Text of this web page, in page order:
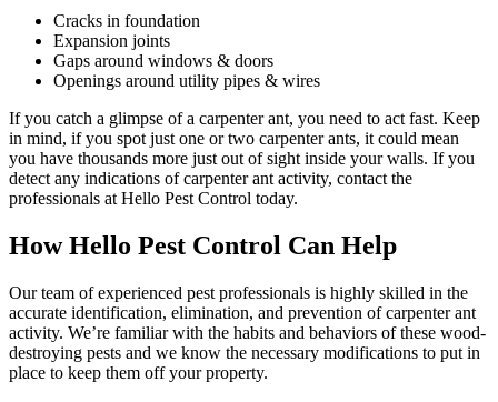
Cracks in foundation
Expansion joints
Gaps around windows & doors
Openings around utility pipes & wires
If you catch a glimpse of a carpenter ant, you need to act fast. Keep
in mind, if you spot just one or two carpenter ants, it could mean
you have thousands more just out of sight inside your walls. If you
detect any indications of carpenter ant activity, contact the
professionals at Hello Pest Control today.
How Hello Pest Control Can Help
Our team of experienced pest professionals is highly skilled in the
accurate identification, elimination, and prevention of carpenter ant
activity. We’re familiar with the habits and behaviors of these wood-
destroying pests and we know the necessary modifications to put in
place to keep them off your property.